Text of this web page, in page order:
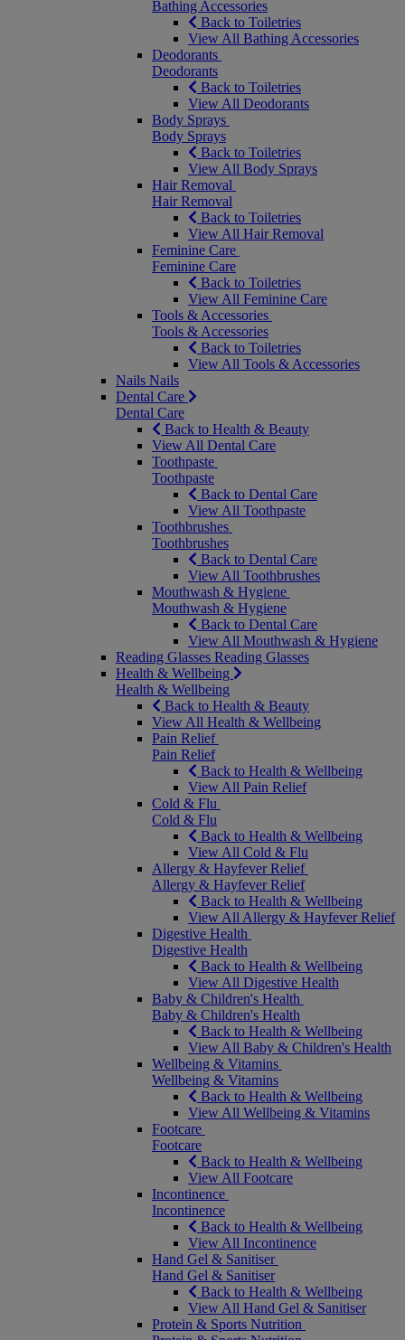
Bathing Accessories
Back to Toiletries
View All Bathing Accessories
Deodorants
Deodorants
Back to Toiletries
View All Deodorants
Body Sprays
Body Sprays
Back to Toiletries
View All Body Sprays
Hair Removal
Hair Removal
Back to Toiletries
View All Hair Removal
Feminine Care
Feminine Care
Back to Toiletries
View All Feminine Care
Tools & Accessories
Tools & Accessories
Back to Toiletries
View All Tools & Accessories
Nails Nails
Dental Care
Dental Care
Back to Health & Beauty
View All Dental Care
Toothpaste
Toothpaste
Back to Dental Care
View All Toothpaste
Toothbrushes
Toothbrushes
Back to Dental Care
View All Toothbrushes
Mouthwash & Hygiene
Mouthwash & Hygiene
Back to Dental Care
View All Mouthwash & Hygiene
Reading Glasses Reading Glasses
Health & Wellbeing
Health & Wellbeing
Back to Health & Beauty
View All Health & Wellbeing
Pain Relief
Pain Relief
Back to Health & Wellbeing
View All Pain Relief
Cold & Flu
Cold & Flu
Back to Health & Wellbeing
View All Cold & Flu
Allergy & Hayfever Relief
Allergy & Hayfever Relief
Back to Health & Wellbeing
View All Allergy & Hayfever Relief
Digestive Health
Digestive Health
Back to Health & Wellbeing
View All Digestive Health
Baby & Children's Health
Baby & Children's Health
Back to Health & Wellbeing
View All Baby & Children's Health
Wellbeing & Vitamins
Wellbeing & Vitamins
Back to Health & Wellbeing
View All Wellbeing & Vitamins
Footcare
Footcare
Back to Health & Wellbeing
View All Footcare
Incontinence
Incontinence
Back to Health & Wellbeing
View All Incontinence
Hand Gel & Sanitiser
Hand Gel & Sanitiser
Back to Health & Wellbeing
View All Hand Gel & Sanitiser
Protein & Sports Nutrition